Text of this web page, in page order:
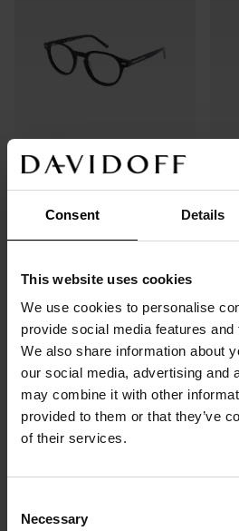
Consent Details
This website uses cookies
We use cookies to personalise
provide social media features
We also share information about
our social media, advertising and
may combine it with other
provided to them or that they’ve
of their services.
Selection
Necessary
3D Hypen Concept -
Lightweight
Optical Frames
Contrasting